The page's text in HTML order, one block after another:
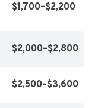
$1,700–$2,200
$2,000–$2,800
$2,500–$3,600